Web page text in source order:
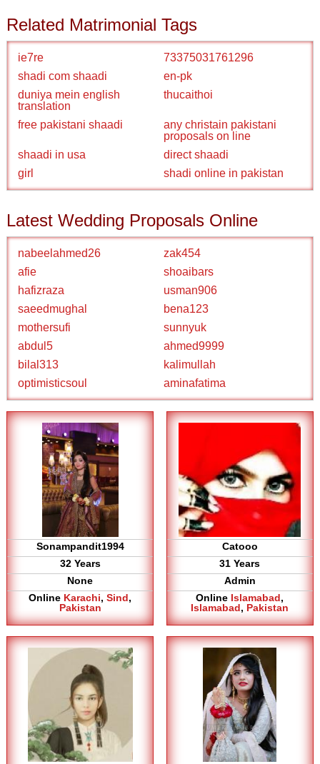
Related Matrimonial Tags
ie7re
73375031761296
shadi com shaadi
en-pk
duniya mein english
translation
thucaithoi
free pakistani shaadi
any christain pakistani
proposals on line
shaadi in usa
direct shaadi
girl
shadi online in pakistan
Latest Wedding Proposals Online
nabeelahmed26
zak454
afie
shoaibars
hafizraza
usman906
saeedmughal
bena123
mothersufi
sunnyuk
abdul5
ahmed9999
bilal313
kalimullah
optimisticsoul
aminafatima
Sonampandit1994
32 Years
None
Online Karachi,Sind,
Pakistan
Catooo
31 Years
Admin
Online Islamabad,
Islamabad, Pakistan